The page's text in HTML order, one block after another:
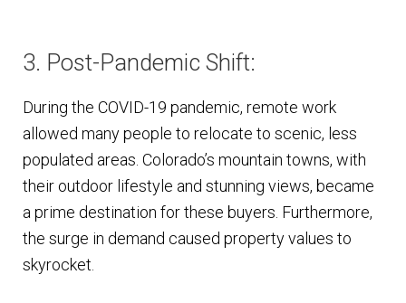
3. Post-Pandemic Shift:
During the COVID-19 pandemic, remote work
allowed many people to relocate to scenic, less
populated areas. Colorado’s mountain towns, with
their outdoor lifestyle and stunning views, became
a prime destination for these buyers. Furthermore,
the surge in demand caused property values to
skyrocket.